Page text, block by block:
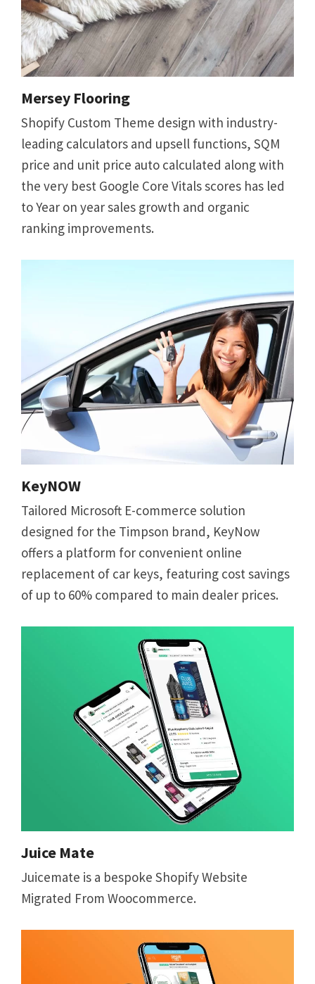
Mersey Flooring
Shopify Custom Theme design with industry-
leading calculators and upsell functions, SQM
price and unit price auto calculated along with
the very best Google Core Vitals scores has led
to Year on year sales growth and organic
ranking improvements.
KeyNOW
Tailored Microsoft E-commerce solution
designed for the Timpson brand, KeyNow
offers a platform for convenient online
replacement of car keys, featuring cost savings
of up to 60% compared to main dealer prices.
Juice Mate
Juicemate is a bespoke Shopify Website
Migrated From Woocommerce.